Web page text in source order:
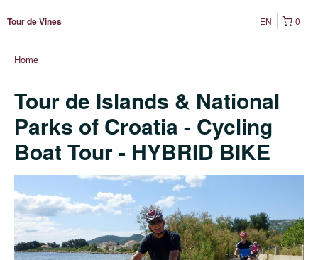
Tour de Vines 0
EN
Home
Tour de Islands & National
Parks of Croatia - Cycling
Boat Tour - HYBRID BIKE